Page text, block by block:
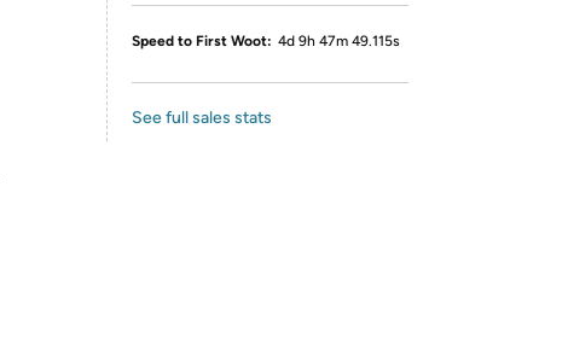
Speed to First Woot: 4d 9h 47m 49.115s
See full sales stats